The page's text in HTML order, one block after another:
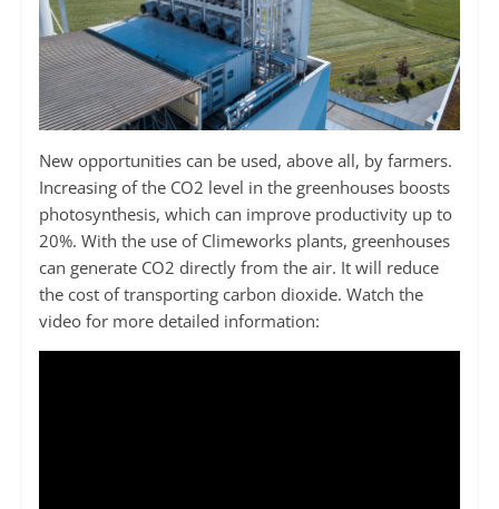
New opportunities can be used, above all, by farmers.
Increasing of the CO2 level in the greenhouses boosts
photosynthesis, which can improve productivity up to
20%. With the use of Climeworks plants, greenhouses
can generate CO2 directly from the air. It will reduce
the cost of transporting carbon dioxide. Watch the
video for more detailed information: